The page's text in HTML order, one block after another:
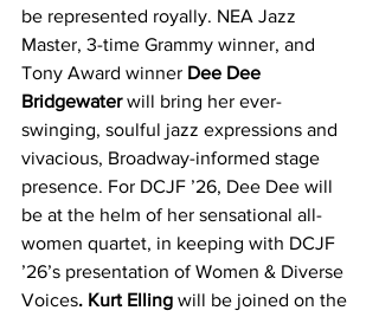
be represented royally. NEA Jazz
Master, 3-time Grammy winner, and
Tony Award winner Dee Dee
Bridgewater will bring her ever-
swinging, soulful jazz expressions and
vivacious, Broadway-informed stage
presence. For DCJF ’26, Dee Dee will
be at the helm of her sensational all-
women quartet, in keeping with DCJF
’26’s presentation of Women & Diverse
Voices. Kurt Elling will be joined on the